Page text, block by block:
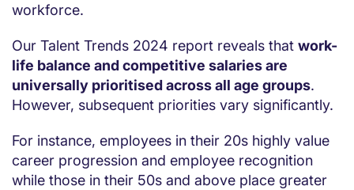
workforce.
Our Talent Trends 2024 report reveals that work-
life balance and competitive salaries are
universally prioritised across all age groups.
However, subsequent priorities vary significantly.
For instance, employees in their 20s highly value
career progression and employee recognition
while those in their 50s and above place greater